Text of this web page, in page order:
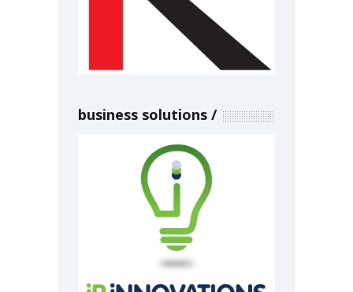
business solutions